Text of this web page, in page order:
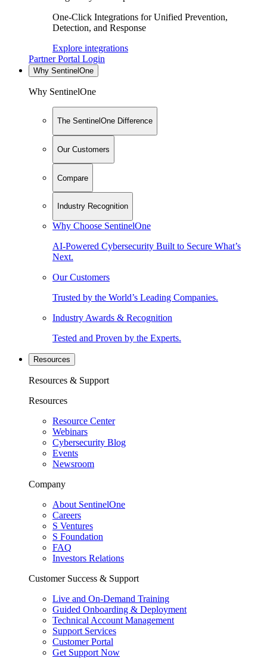
One-Click Integrations for Unified Prevention,
Detection, and Response
Explore integrations
Partner Portal Login
Why SentinelOne
Why SentinelOne
The SentinelOne Difference
Our Customers
Compare
Industry Recognition
Why Choose SentinelOne
AI-Powered Cybersecurity Built to Secure What’s
Next.
Our Customers
Trusted by the World’s Leading Companies.
Industry Awards & Recognition
Tested and Proven by the Experts.
Resources
Resources & Support
Resources
Resource Center
Webinars
Cybersecurity Blog
Events
Newsroom
Company
About SentinelOne
Careers
S Ventures
S Foundation
FAQ
Investors Relations
Customer Success & Support
Live and On-Demand Training
Guided Onboarding & Deployment
Technical Account Management
Support Services
Customer Portal
Get Support Now